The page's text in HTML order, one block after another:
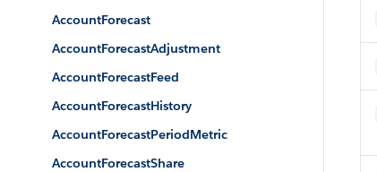
AccountForecast
AccountForecastAdjustment
AccountForecastFeed
AccountForecastHistory
AccountForecastPeriodMetric
AccountForecastShare